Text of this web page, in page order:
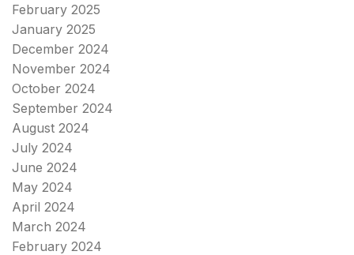
February 2025
January 2025
December 2024
November 2024
October 2024
September 2024
August 2024
July 2024
June 2024
May 2024
April 2024
March 2024
February 2024